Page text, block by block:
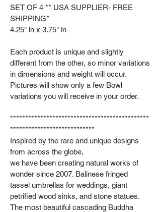
SET OF 4 ** USA SUPPLIER- FREE
SHIPPING*
4.25" in x 3.75" in
Each product is unique and slightly
different from the other, so minor variations
in dimensions and weight will occur.
Pictures will show only a few Bowl
variations you will receive in your order.
**********************************************
****************************
Inspired by the rare and unique designs
from across the globe,
we have been creating natural works of
wonder since 2007. Balinese fringed
tassel umbrellas for weddings, giant
petrified wood sinks, and stone statues.
The most beautiful cascading Buddha